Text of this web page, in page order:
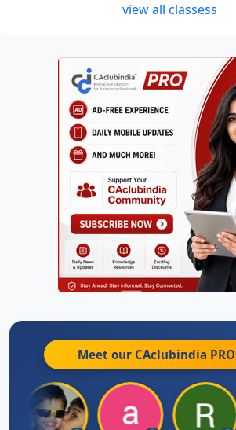
view all classess
Meet our CAclubindia PRO